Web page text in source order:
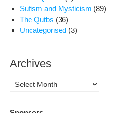
Sufism and Mysticism (89)
The Qutbs (36)
Uncategorised (3)
Archives
Archives